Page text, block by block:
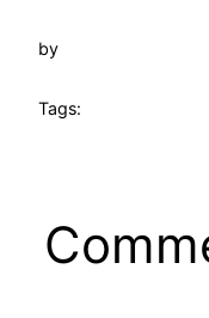
by
Tags: